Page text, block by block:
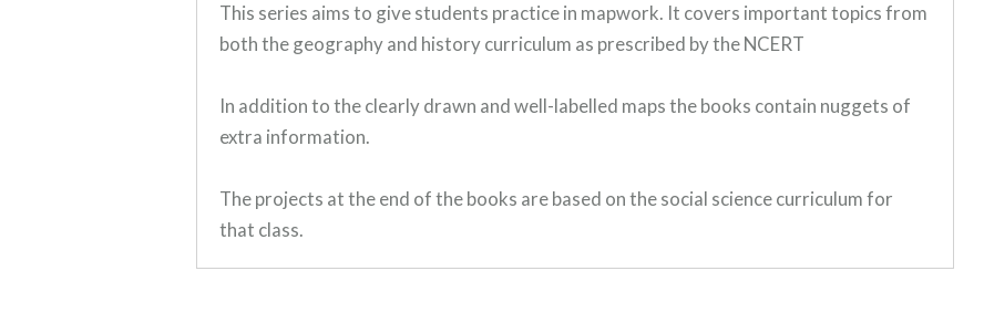
This series aims to give students practice in mapwork. It covers important topics from
both the geography and history curriculum as prescribed by the NCERT
In addition to the clearly drawn and well-labelled maps the books contain nuggets of
extra information.
The projects at the end of the books are based on the social science curriculum for
that class.